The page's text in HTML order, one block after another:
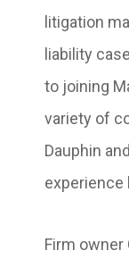
litigation
liability
to joining
variety of
Dauphin
experience
Firm owner